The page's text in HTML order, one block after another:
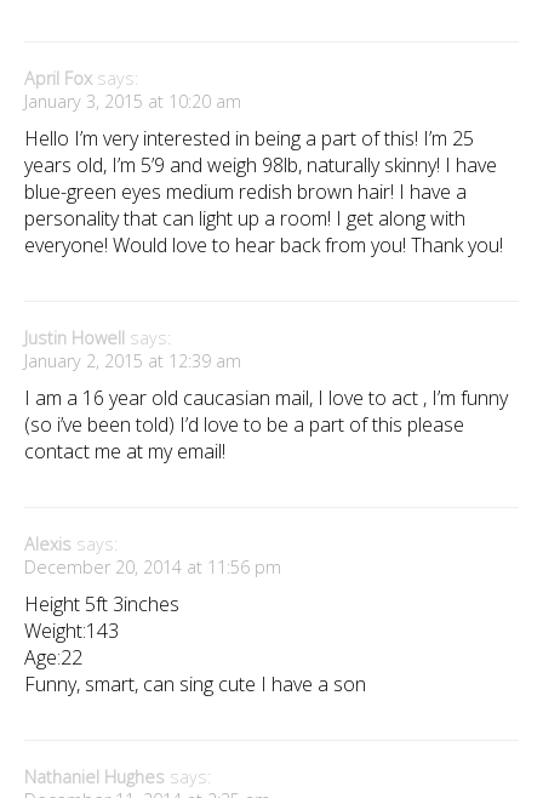
April Fox says:
January 3, 2015 at 10:20 am
Hello I’m very interested in being a part of this! I’m 25
years old, I’m 5’9 and weigh 98lb, naturally skinny! I have
blue-green eyes medium redish brown hair! I have a
personality that can light up a room! I get along with
everyone! Would love to hear back from you! Thank you!
Justin Howell says:
January 2, 2015 at 12:39 am
I am a 16 year old caucasian mail, I love to act , I’m funny
(so i’ve been told) I’d love to be a part of this please
contact me at my email!
Alexis says:
December 20, 2014 at 11:56 pm
Height 5ft 3inches
Weight:143
Age:22
Funny, smart, can sing cute I have a son
Nathaniel Hughes says: